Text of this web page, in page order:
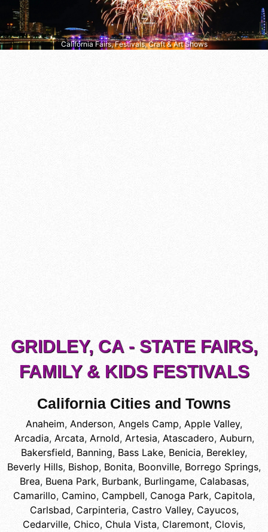
California Fairs, Festivals, Craft & Art Shows
GRIDLEY, CA - STATE FAIRS,
FAMILY & KIDS FESTIVALS
California Cities and Towns
Anaheim, Anderson, Angels Camp, Apple Valley,
Arcadia, Arcata, Arnold, Artesia, Atascadero, Auburn,
Bakersfield, Banning, Bass Lake, Benicia, Berekley,
Beverly Hills, Bishop, Bonita, Boonville, Borrego Springs,
Brea, Buena Park, Burbank, Burlingame, Calabasas,
Camarillo, Camino, Campbell, Canoga Park, Capitola,
Carlsbad, Carpinteria, Castro Valley, Cayucos,
Cedarville, Chico, Chula Vista, Claremont, Clovis,